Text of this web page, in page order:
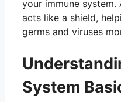
your immune system.
acts like a shield,
germs and viruses
System